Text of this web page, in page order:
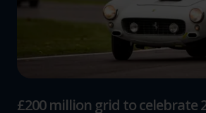
£200 million grid to celebrate